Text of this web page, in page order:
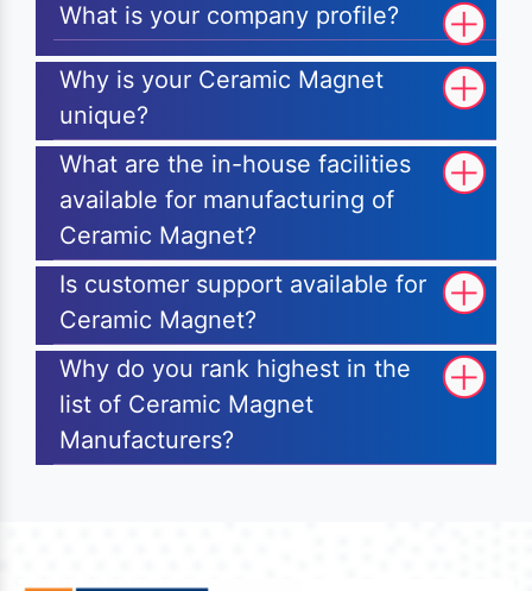
What is your company profile?
Why is your Ceramic Magnet
unique?
What are the in-house facilities
available for manufacturing of
Ceramic Magnet?
Is customer support available for
Ceramic Magnet?
Why do you rank highest in the
list of Ceramic Magnet
Manufacturers?